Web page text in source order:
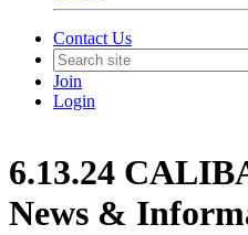
Contact Us
Join
Login
6.13.24
News &